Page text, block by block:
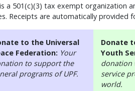
a 501(c)(3) tax exempt organization
Receipts are automatically provided
to the Universal
Federation: Your
to support the
programs of UPF.
Donate
Youth
donation
service
world.